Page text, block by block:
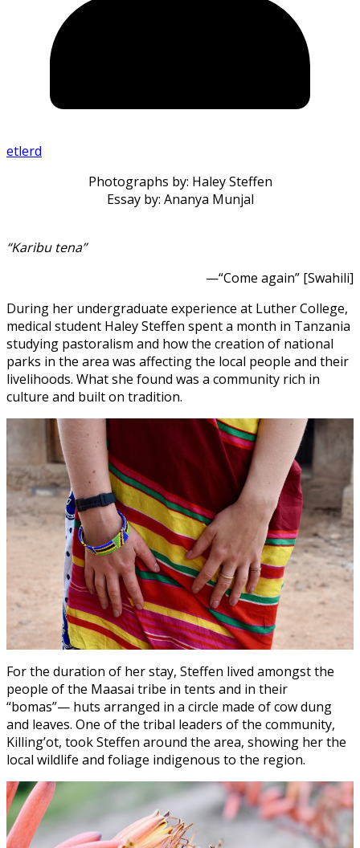
etlerd
Photographs by: Haley Steffen
Essay by: Ananya Munjal
“Karibu tena”
—“Come again” [Swahili]
During her undergraduate experience at Luther College,
medical student Haley Steffen spent a month in Tanzania
studying pastoralism and how the creation of national
parks in the area was affecting the local people and their
livelihoods. What she found was a community rich in
culture and built on tradition.
For the duration of her stay, Steffen lived amongst the
people of the Maasai tribe in tents and in their
“bomas”— huts arranged in a circle made of cow dung
and leaves. One of the tribal leaders of the community,
Killing’ot, took Steffen around the area, showing her the
local wildlife and foliage indigenous to the region.